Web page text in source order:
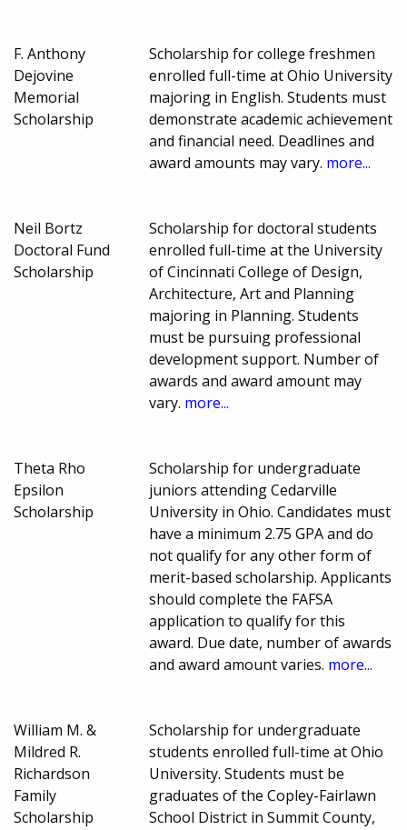
F. Anthony
Dejovine
Memorial
Scholarship
Scholarship for college freshmen
enrolled full-time at Ohio University
majoring in English. Students must
demonstrate academic achievement
and financial need. Deadlines and
award amounts may vary. more...
Neil Bortz
Doctoral Fund
Scholarship
Scholarship for doctoral students
enrolled full-time at the University
of Cincinnati College of Design,
Architecture, Art and Planning
majoring in Planning. Students
must be pursuing professional
development support. Number of
awards and award amount may
vary. more...
Theta Rho
Epsilon
Scholarship
Scholarship for undergraduate
juniors attending Cedarville
University in Ohio. Candidates must
have a minimum 2.75 GPA and do
not qualify for any other form of
merit-based scholarship. Applicants
should complete the FAFSA
application to qualify for this
award. Due date, number of awards
and award amount varies. more...
William M. &
Mildred R.
Richardson
Family
Scholarship
Scholarship for undergraduate
students enrolled full-time at Ohio
University. Students must be
graduates of the Copley-Fairlawn
School District in Summit County,